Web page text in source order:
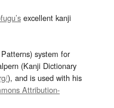
excellent kanji
system for
(Kanji Dictionary
), and is used with his
Attribution-